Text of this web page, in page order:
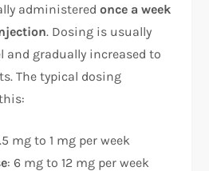
administeredonce a week
. Dosing is usually
and gradually increased to
The typical dosing
mg to 1 mg per week
: 6 mg to 12 mg per week